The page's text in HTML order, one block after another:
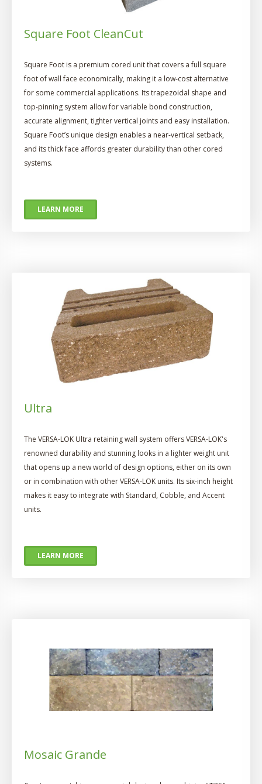
Square Foot CleanCut
Square Foot is a premium cored unit that covers a full square
foot of wall face economically, making it a low-cost alternative
for some commercial applications. Its trapezoidal shape and
top-pinning system allow for variable bond construction,
accurate alignment, tighter vertical joints and easy installation.
Square Foot’s unique design enables a near-vertical setback,
and its thick face affords greater durability than other cored
systems.
LEARN MORE
Ultra
The VERSA-LOK Ultra retaining wall system offers VERSA-LOK's
renowned durability and stunning looks in a lighter weight unit
that opens up a new world of design options, either on its own
or in combination with other VERSA-LOK units. Its six-inch height
makes it easy to integrate with Standard, Cobble, and Accent
units.
LEARN MORE
Mosaic Grande